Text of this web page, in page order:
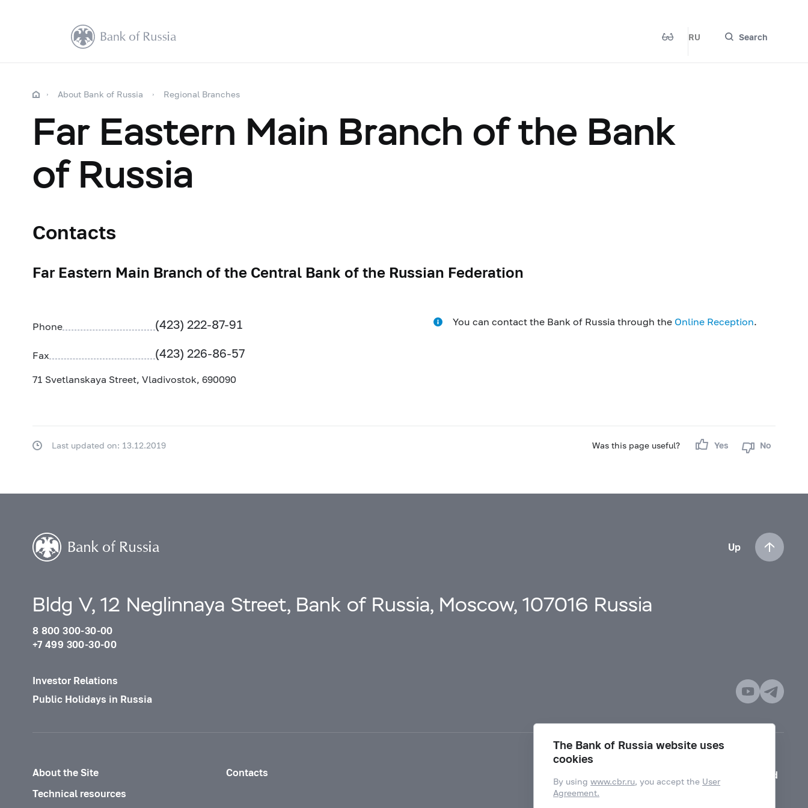
RU Search
About Bank of Russia Regional Branches
Far Eastern Main Branch of the Bank
of Russia
Contacts
Far Eastern Main Branch of the Central Bank of the Russian Federation
Phone (423) 222-87-91
Fax (423) 226-86-57
71 Svetlanskaya Street, Vladivostok, 690090
You can contact the Bank of Russia through the Online Reception.
Was this page useful? Yes No
Last updated on: 13.12.2019
Up
Bldg V, 12 Neglinnaya Street, Bank of Russia, Moscow, 107016 Russia
8 800 300-30-00
+7 499 300-30-00
Investor Relations
Public Holidays in Russia
About the Site
Contacts
Technical resources
Mode for visually impaired
The Bank of Russia website uses
cookies
By usingwww.cbr.ru, you accept the User
Agreement.